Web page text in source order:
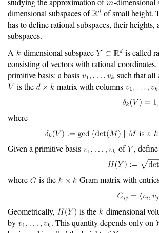
dimensional subspaces of
of small height.
has to define rational subspaces, their
subspaces.
A
-dimensional subspace
is called
consisting of vectors with rational
primitive basis: a basis
such that all
is the
matrix with columns
where
Given a primitive basis of , define
where is the Gram matrix with
Geometrically, is the
-dimensional
by
. This quantity depends only on